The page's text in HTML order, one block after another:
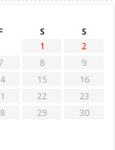
S
S
1
2
8
9
15
16
22
23
29
30